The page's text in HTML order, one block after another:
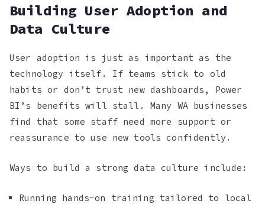
Building User Adoption and
Data Culture
User adoption is just as important as the
technology itself. If teams stick to old
habits or don’t trust new dashboards, Power
BI’s benefits will stall. Many WA businesses
find that some staff need more support or
reassurance to use new tools confidently.
Ways to build a strong data culture include:
Running hands-on training tailored to local